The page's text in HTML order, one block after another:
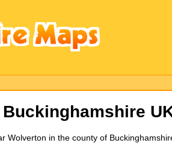
Wolverton in the county of